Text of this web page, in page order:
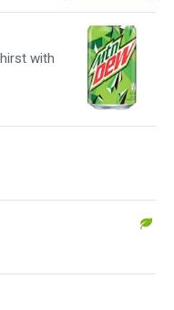
with